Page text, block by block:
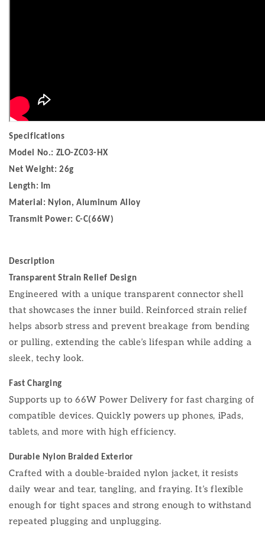
Specifications
Model No.: ZLO-ZC03-HX
Net Weight: 26g
Length: Im
Material: Nylon, Aluminum Alloy
Transmit Power: C-C(66W)
Description
Transparent Strain Relief Design
Engineered with a unique transparent connector shell
that showcases the inner build. Reinforced strain relief
helps absorb stress and prevent breakage from bending
or pulling, extending the cable’s lifespan while adding a
sleek, techy look.
Fast Charging
Supports up to 66W Power Delivery for fast charging of
compatible devices. Quickly powers up phones, iPads,
tablets, and more with high efficiency.
Durable Nylon Braided Exterior
Crafted with a double-braided nylon jacket, it resists
daily wear and tear, tangling, and fraying. It’s flexible
enough for tight spaces and strong enough to withstand
repeated plugging and unplugging.